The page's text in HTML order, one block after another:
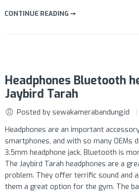
CONTINUE READING ➞
Headphones Bluetooth
Jaybird Tarah
Posted by sewakamerabandung.id
Headphones are an important
smartphones, and with so many OEMs
3.5mm headphone jack, Bluetooth is
The Jaybird Tarah headphones are a
problem. They offer terrific sound and
them a great option for the gym. The